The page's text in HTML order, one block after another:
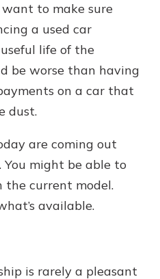
want to make sure
a used car
life of the
be worse than having
on a car that
dust.
are coming out
might be able to
the current model.
available.
is rarely a pleasant